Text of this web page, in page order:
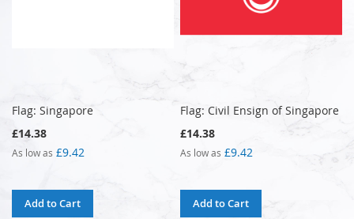
Flag: Singapore
£14.38
As low as £9.42
Add to Cart
Flag: Civil Ensign of Singapore
£14.38
As low as £9.42
Add to Cart